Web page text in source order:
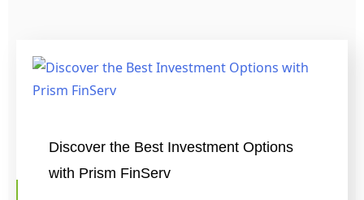
Discover the Best Investment Options
with Prism FinServ